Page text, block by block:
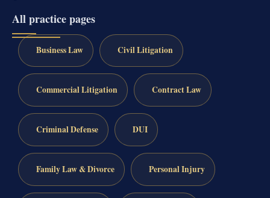
All practice pages
Business Law Civil Litigation
Commercial Litigation Contract Law
Criminal Defense DUI
Family Law & Divorce Personal Injury